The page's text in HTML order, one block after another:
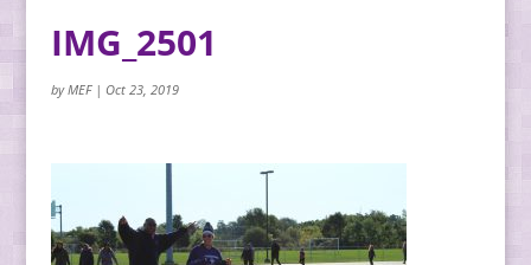
IMG_2501
byMEF| Oct 23, 2019